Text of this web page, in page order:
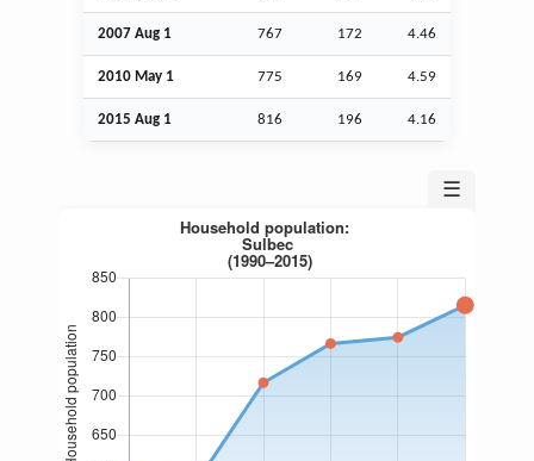
2007 Aug 1 767 172 4.46
2010 May 1 775 169 4.59
2015 Aug 1 816 196 4.16
☰